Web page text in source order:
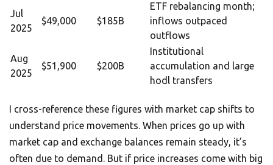
Jul
2025
$49,000 $185B
ETF rebalancing month;
inflows outpaced
outflows
Aug
2025
$51,900 $200B
Institutional
accumulation and large
hodl transfers
I cross-reference these figures with market cap shifts to
understand price movements. When prices go up with
market cap and exchange balances remain steady, it’s
often due to demand. But if price increases come with big